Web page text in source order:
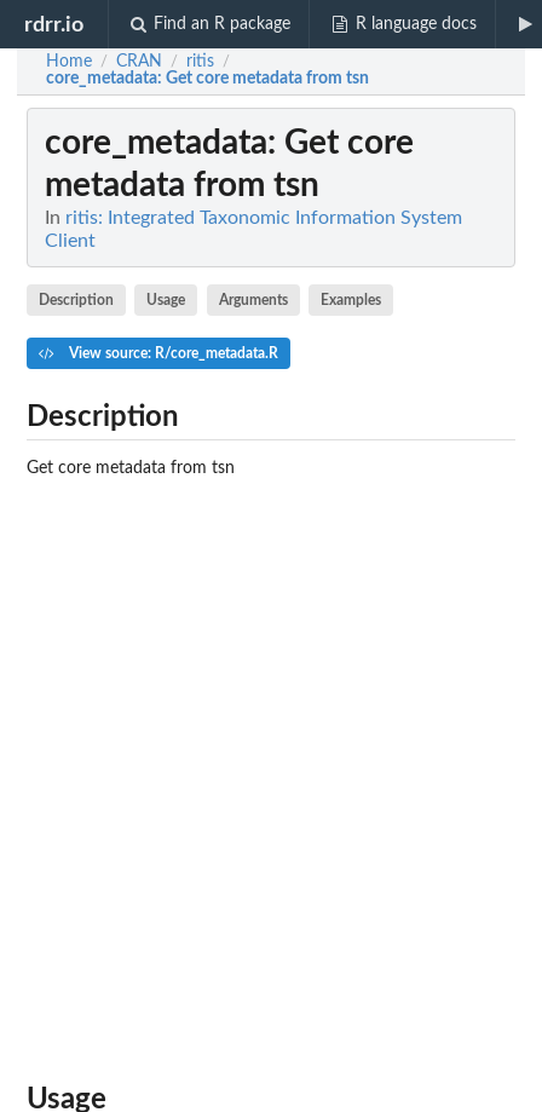
rdrr.io Find an R package R language docs
Home / CRAN / ritis /
core_metadata: Get core metadata from tsn
core_metadata: Get core
metadata from tsn
In ritis: Integrated Taxonomic Information System
Client
Description Usage Arguments Examples
View source: R/core_metadata.R
Description
Get core metadata from tsn
Usage